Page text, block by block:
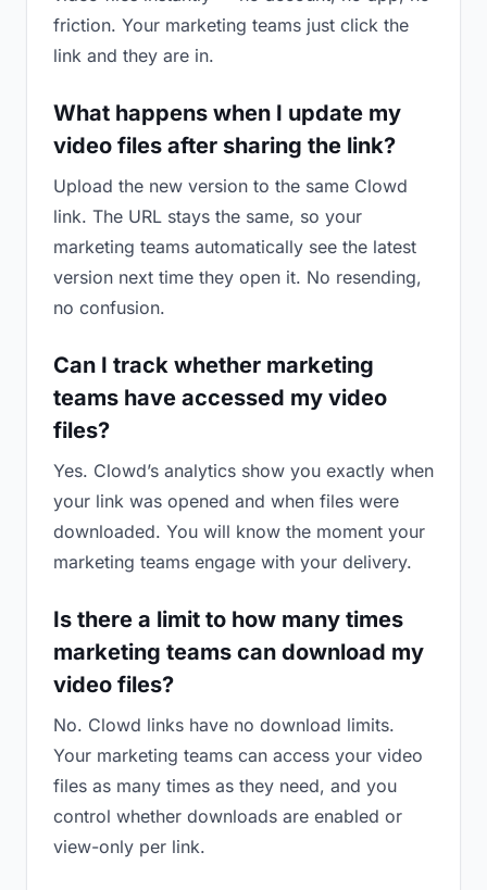
friction. Your marketing teams just click the
link and they are in.
What happens when I update my
video files after sharing the link?
Upload the new version to the same Clowd
link. The URL stays the same, so your
marketing teams automatically see the latest
version next time they open it. No resending,
no confusion.
Can I track whether marketing
teams have accessed my video
files?
Yes. Clowd’s analytics show you exactly when
your link was opened and when files were
downloaded. You will know the moment your
marketing teams engage with your delivery.
Is there a limit to how many times
marketing teams can download my
video files?
No. Clowd links have no download limits.
Your marketing teams can access your video
files as many times as they need, and you
control whether downloads are enabled or
view-only per link.